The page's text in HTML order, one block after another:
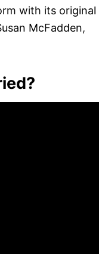
with its original
McFadden,